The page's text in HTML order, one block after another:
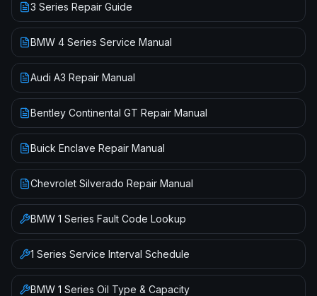
3 Series Repair Guide
BMW 4 Series Service Manual
Audi A3 Repair Manual
Bentley Continental GT Repair Manual
Buick Enclave Repair Manual
Chevrolet Silverado Repair Manual
BMW 1 Series Fault Code Lookup
1 Series Service Interval Schedule
BMW 1 Series Oil Type & Capacity